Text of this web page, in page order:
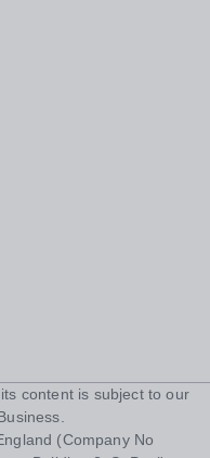
its content is subject to our
(Company No